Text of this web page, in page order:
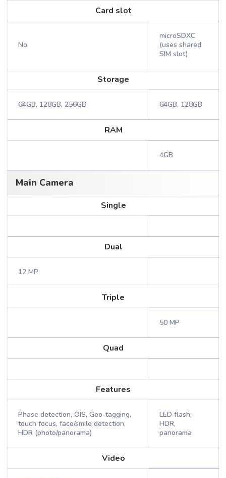
Card slot
No
microSDXC
(uses shared
SIM slot)
Storage
64GB, 128GB, 256GB 64GB, 128GB
RAM
4GB
Main Camera
Single
Dual
12 MP
Triple
50 MP
Quad
Features
Phase detection, OIS, Geo-tagging,
touch focus, face/smile detection,
HDR (photo/panorama)
LED flash,
HDR,
panorama
Video